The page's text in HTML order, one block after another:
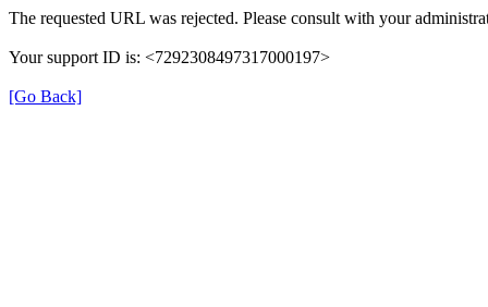
The requested URL was rejected. Please consult with your
Your support ID is: <7292308497317000197>
[Go Back]